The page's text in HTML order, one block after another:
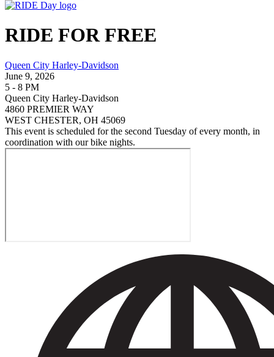
RIDE FOR FREE
Queen City Harley-Davidson
June 9, 2026
5 - 8 PM
Queen City Harley-Davidson
4860 PREMIER WAY
WEST CHESTER, OH 45069
This event is scheduled for the second Tuesday of every month, in
coordination with our bike nights.